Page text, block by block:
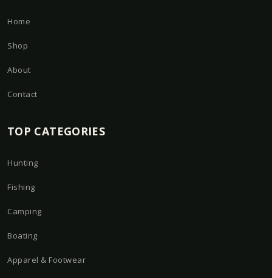
Home
Shop
About
Contact
TOP CATEGORIES
Hunting
Fishing
Camping
Boating
Apparel & Footwear